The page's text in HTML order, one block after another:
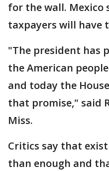
for the wall. Mexico
taxpayers will have
"The president has
the American
and today the
that promise," said
Miss.
Critics say that
than enough and